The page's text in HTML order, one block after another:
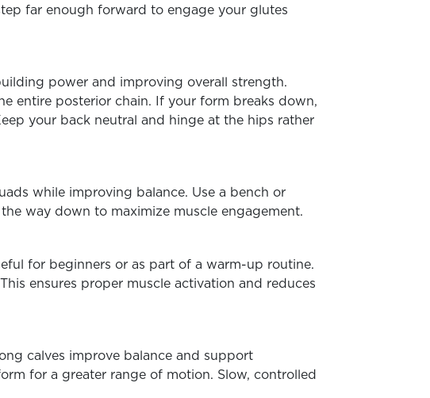
far enough forward to engage your glutes
power and improving overall strength.
entire posterior chain. If your form breaks down,
your back neutral and hinge at the hips rather
while improving balance. Use a bench or
way down to maximize muscle engagement.
for beginners or as part of a warm-up routine.
ensures proper muscle activation and reduces
calves improve balance and support
for a greater range of motion. Slow, controlled